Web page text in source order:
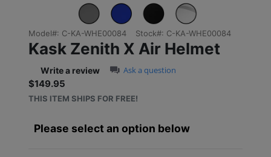
Model#: C-KA-WHE00084 Stock#: C-KA-WHE00084
Kask Zenith X Air Helmet
0.0 star rating
Write a review Ask a question
$149.95
Sale price: $149.95
THIS ITEM SHIPS FOR FREE!
Please select an option below